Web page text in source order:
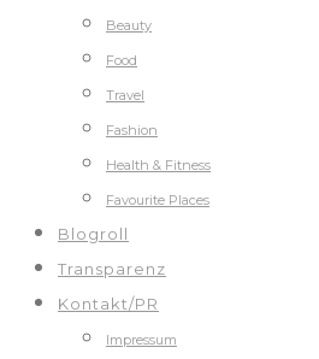
Beauty
Food
Travel
Fashion
Health & Fitness
Favourite Places
Blogroll
Transparenz
Kontakt/PR
Impressum